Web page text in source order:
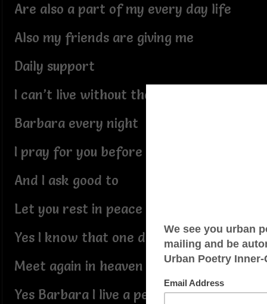
Are also a part of my every day life
Also my friends are giving me
Daily support
I can’t live without their support
Barbara every night
I pray for you before I go to bed
And I ask good to
Let you rest in peace
Yes I know that one day we will
Meet again in heaven
Yes Barbara I live a peaceful life